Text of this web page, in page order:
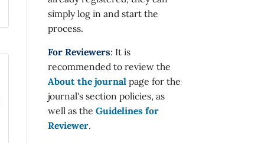
simply log in and start the
process.
For Reviewers: It is
recommended to review the
About the journal page for the
journal's section policies, as
well as the Guidelines for
Reviewer.